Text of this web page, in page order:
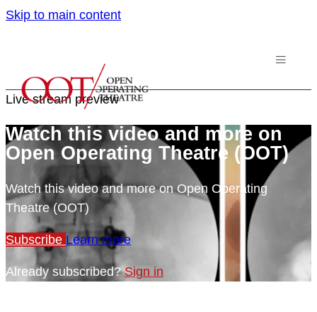
Skip to main content
Live stream preview
Watch this video and more on
Open Operating Theatre (OOT)
Watch this video and more on Open Operating
Theatre (OOT)
Subscribe Learn more
Already subscribed?Sign in